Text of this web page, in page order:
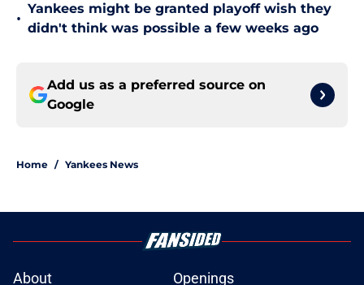
•
Yankees might be granted playoff wish they
didn't think was possible a few weeks ago
Add us as a preferred source on
Google
Home / Yankees News
About Openings